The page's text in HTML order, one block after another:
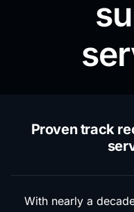
Proven track
With nearly a